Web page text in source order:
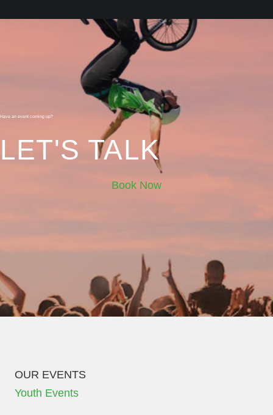
Have an event coming up?
LET'S TALK
Book Now
OUR EVENTS
Youth Events